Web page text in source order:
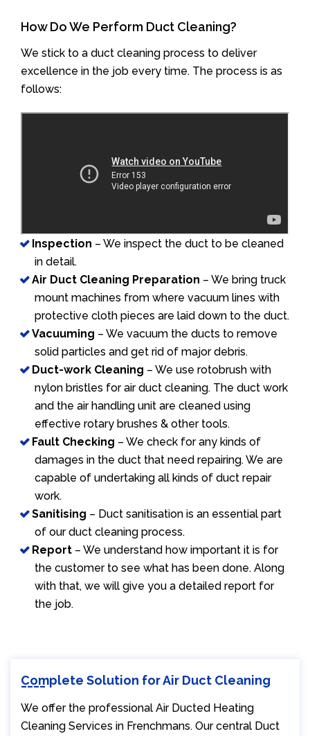
How Do We Perform Duct Cleaning?
We stick to a duct cleaning process to deliver
excellence in the job every time. The process is as
follows:
Inspection – We inspect the duct to be cleaned
in detail.
Air Duct Cleaning Preparation – We bring truck
mount machines from where vacuum lines with
protective cloth pieces are laid down to the duct.
Vacuuming – We vacuum the ducts to remove
solid particles and get rid of major debris.
Duct-work Cleaning – We use rotobrush with
nylon bristles for air duct cleaning. The duct work
and the air handling unit are cleaned using
effective rotary brushes & other tools.
Fault Checking – We check for any kinds of
damages in the duct that need repairing. We are
capable of undertaking all kinds of duct repair
work.
Sanitising – Duct sanitisation is an essential part
of our duct cleaning process.
Report – We understand how important it is for
the customer to see what has been done. Along
with that, we will give you a detailed report for
the job.
Complete Solution for Air Duct Cleaning
We offer the professional Air Ducted Heating
Cleaning Services in Frenchmans. Our central Duct